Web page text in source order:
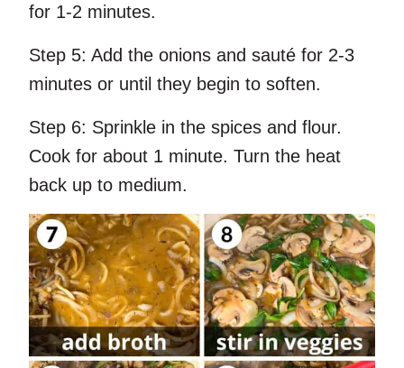
for 1-2 minutes.
Step 5: Add the onions and sauté for 2-3
minutes or until they begin to soften.
Step 6: Sprinkle in the spices and flour.
Cook for about 1 minute. Turn the heat
back up to medium.